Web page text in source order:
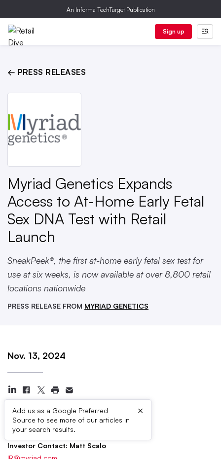
An Informa TechTarget Publication
Sign up
← PRESS RELEASES
Myriad Genetics Expands
Access to At-Home Early Fetal
Sex DNA Test with Retail
Launch
SneakPeek®, the first at-home early fetal sex test for
use at six weeks, is now available at over 8,800 retail
locations nationwide
PRESS RELEASE FROM MYRIAD GENETICS
Nov. 13, 2024
Add us as a Google Preferred
Source to see more of our articles in
your search results.
×
Press Contacts
Investor Contact: Matt Scalo